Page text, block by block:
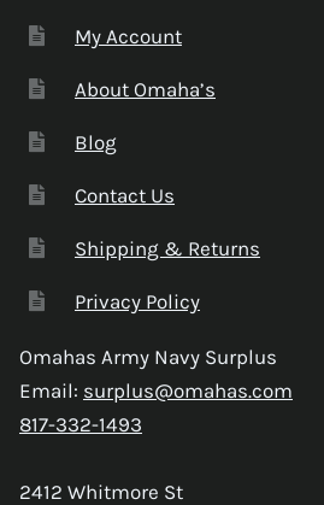
My Account
About Omaha’s
Blog
Contact Us
Shipping & Returns
Privacy Policy
Omahas Army Navy Surplus
Email: surplus@omahas.com
817-332-1493
2412 Whitmore St